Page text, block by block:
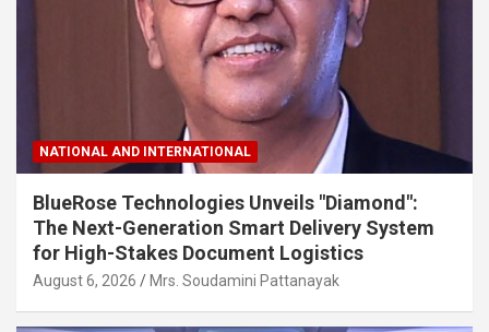
NATIONAL AND INTERNATIONAL
BlueRose Technologies Unveils "Diamond":
The Next-Generation Smart Delivery System
for High-Stakes Document Logistics
August 6, 2026 Mrs. Soudamini Pattanayak